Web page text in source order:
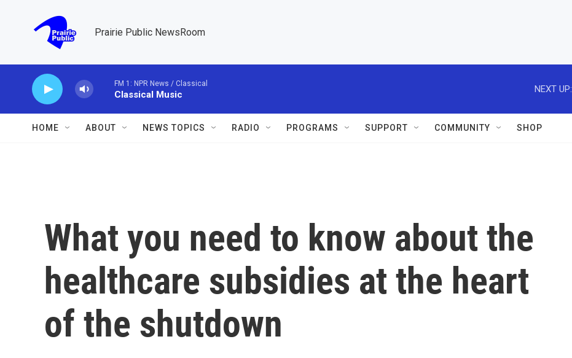
Prairie Public NewsRoom
FM 1: NPR News / Classical
Classical Music
NEXT UP:
HOME ABOUT NEWS TOPICS RADIO PROGRAMS SUPPORT COMMUNITY SHOP
What you need to know about the
healthcare subsidies at the heart
of the shutdown